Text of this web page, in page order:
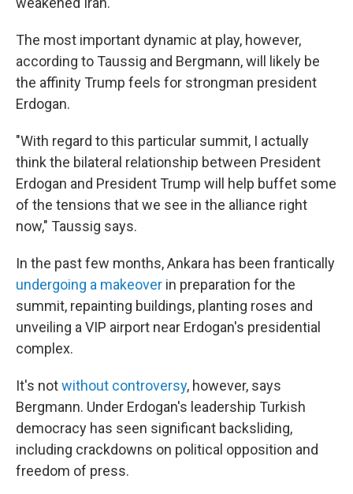
The most important dynamic at play, however,
according to Taussig and Bergmann, will likely be
the affinity Trump feels for strongman president
Erdogan.
"With regard to this particular summit, I actually
think the bilateral relationship between President
Erdogan and President Trump will help buffet some
of the tensions that we see in the alliance right
now," Taussig says.
In the past few months, Ankara has been frantically
undergoing a makeover in preparation for the
summit, repainting buildings, planting roses and
unveiling a VIP airport near Erdogan's presidential
complex.
It's notwithout controversy, however, says
Bergmann. Under Erdogan's leadership Turkish
democracy has seen significant backsliding,
including crackdowns on political opposition and
freedom of press.